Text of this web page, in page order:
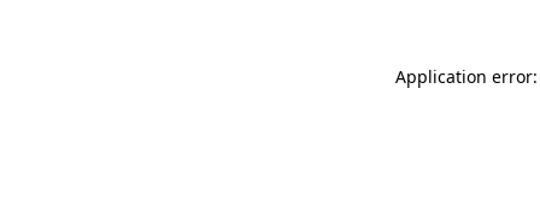
Application